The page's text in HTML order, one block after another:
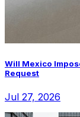
Will Mexico
Request
Jul 27, 2026